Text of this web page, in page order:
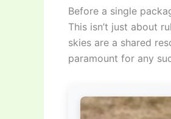
Before a single
This isn’t just about
skies are a shared
paramount for any